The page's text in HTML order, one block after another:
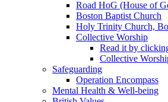
Road HoG (House of
Boston Baptist Church
Holy Trinity Church,
Collective Worship
Read it by
Collective
Safeguarding
Operation Encompass
Mental Health & Well-being